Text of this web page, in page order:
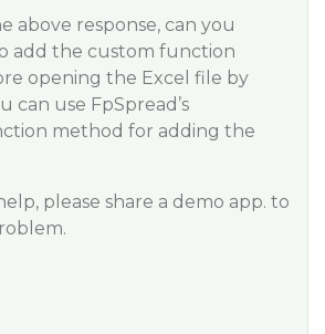
above response, can you
add the custom function
opening the Excel file by
can use FpSpread’s
method for adding the
please share a demo app. to